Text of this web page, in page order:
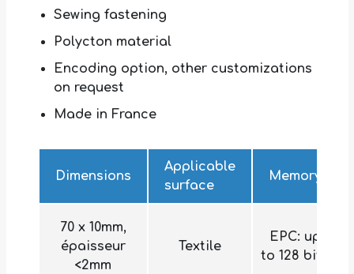
Sewing fastening
Polycton material
Encoding option, other customizations
on request
Made in France
Dimensions
Applicable
surface
Memory
70 x 10mm,
épaisseur
<2mm
Textile
EPC: up
to 128 bits